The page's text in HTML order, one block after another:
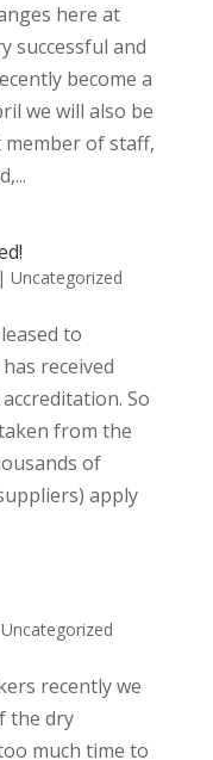
here at
successful and
become a
we will also be
of staff,
| Uncategorized
to
received
So
from the
of
apply
Uncategorized
recently we
the dry
much time to